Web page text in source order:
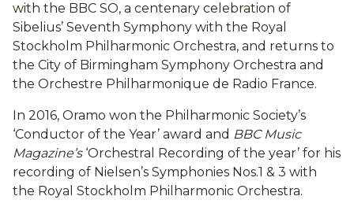
with the BBC SO, a centenary celebration of
Sibelius’ Seventh Symphony with the Royal
Stockholm Philharmonic Orchestra, and returns to
the City of Birmingham Symphony Orchestra and
the Orchestre Philharmonique de Radio France.
In 2016, Oramo won the Philharmonic Society’s
‘Conductor of the Year’ award and BBC Music
Magazine’s‘Orchestral Recording of the year’ for his
recording of Nielsen’s Symphonies Nos.1 & 3 with
the Royal Stockholm Philharmonic Orchestra.